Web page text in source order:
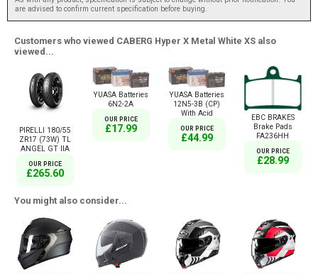
are advised to confirm current specification before buying.
Customers who viewed CABERG Hyper X Metal White XS also
viewed...
PIRELLI 180/55
ZR17 (73W) TL
ANGEL GT IIA
OUR PRICE
£265.60
YUASA Batteries
6N2-2A
OUR PRICE
£17.99
YUASA Batteries
12N5-3B (CP)
With Acid
OUR PRICE
£44.99
EBC BRAKES
Brake Pads
FA236HH
OUR PRICE
£28.99
You might also consider...